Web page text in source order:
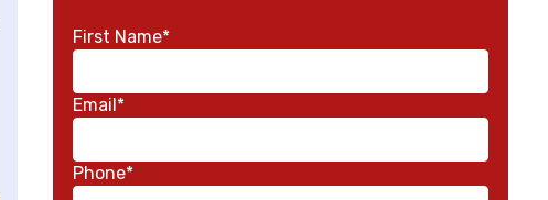
First Name*
Email*
Phone*